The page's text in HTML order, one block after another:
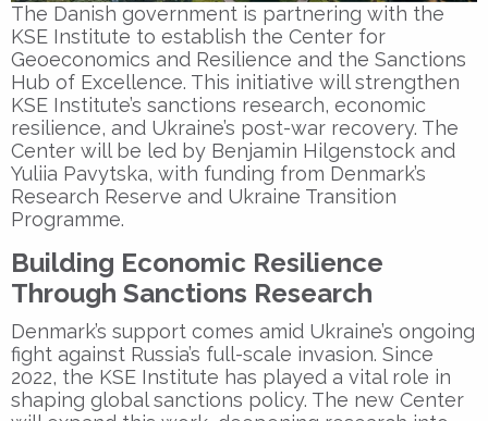
The Danish government is partnering with the
KSE Institute to establish the Center for
Geoeconomics and Resilience and the Sanctions
Hub of Excellence. This initiative will strengthen
KSE Institute’s sanctions research, economic
resilience, and Ukraine’s post-war recovery. The
Center will be led by Benjamin Hilgenstock and
Yuliia Pavytska, with funding from Denmark’s
Research Reserve and Ukraine Transition
Programme.
Building Economic Resilience
Through Sanctions Research
Denmark’s support comes amid Ukraine’s ongoing
fight against Russia’s full-scale invasion. Since
2022, the KSE Institute has played a vital role in
shaping global sanctions policy. The new Center